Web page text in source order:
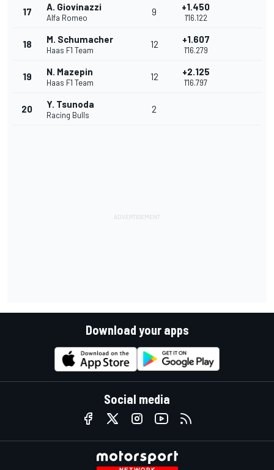
17 A. Giovinazzi
Alfa Romeo
9 +1.450
1'16.122
18 M. Schumacher
Haas F1 Team
12 +1.607
1'16.279
19 N. Mazepin
Haas F1 Team
12 +2.125
1'16.797
20 Y. Tsunoda
Racing Bulls
2
Download your apps
Social media